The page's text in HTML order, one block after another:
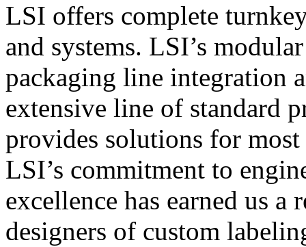
LSI offers complete
and systems. LSI’s
packaging line integration
extensive line of standard
provides solutions for
LSI’s commitment to
excellence has earned us
designers of custom